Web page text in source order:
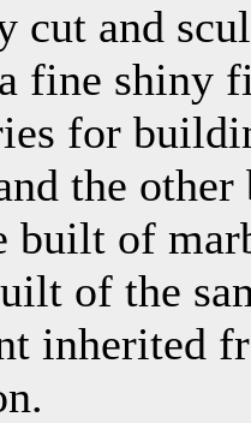
cut and
fine shiny
for
the
built of
of the
inherited